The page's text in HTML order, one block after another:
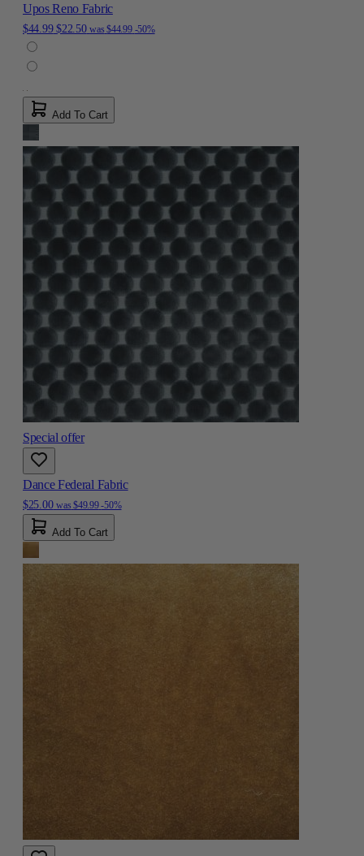
Upos Reno Fabric
$44.99 $22.50 was $44.99 -50%
Add To Cart
Special offer
Dance Federal Fabric
$25.00 was $49.99-50%
Add To Cart